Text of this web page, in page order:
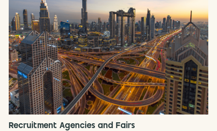
Recruitment Agencies and Fairs